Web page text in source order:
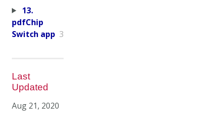
13.
pdfChip
Switch app 3
Last
Updated
Aug 21, 2020